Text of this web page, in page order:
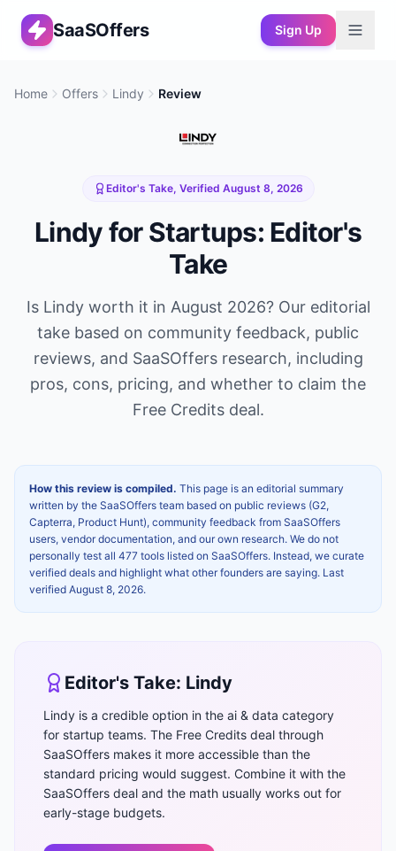
SaaSOffers Sign Up
Home Offers Lindy Review
Editor's Take, Verified August 8, 2026
Lindyfor Startups: Editor's
Take
Is Lindyworth it in August 2026? Our editorial
take based on community feedback, public
reviews, and SaaSOffers research, including
pros, cons, pricing, and whether to claim the
Free Creditsdeal.
How this review is compiled. This page is an editorial summary
written by the SaaSOffers team based on public reviews (G2,
Capterra, Product Hunt), community feedback from SaaSOffers
users, vendor documentation, and our own research. We do not
personally test all 477 tools listed on SaaSOffers. Instead, we curate
verified deals and highlight what other founders are saying. Last
verified August 8, 2026.
Editor's Take: Lindy
Lindy is a credible option in the ai & data category
for startup teams. The Free Credits deal through
SaaSOffers makes it more accessible than the
standard pricing would suggest. Combine it with the
SaaSOffers deal and the math usually works out for
early-stage budgets.